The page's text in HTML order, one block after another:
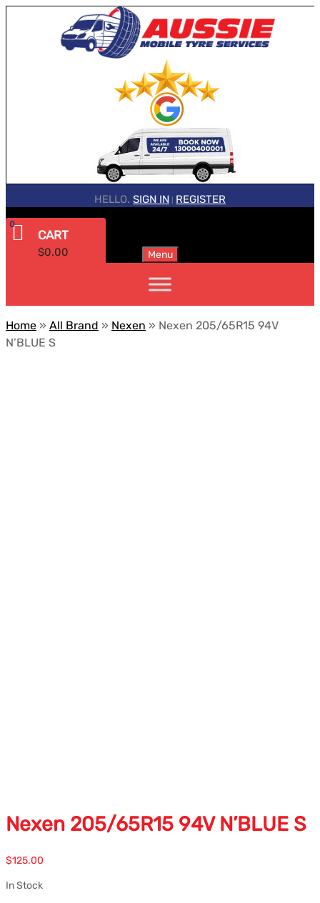
HELLO. SIGN IN REGISTER
CART
$0.00
0
Menu
Home » All Brand » Nexen » Nexen 205/65R15 94V
N’BLUE S
Nexen 205/65R15 94V N’BLUE S
$125.00
In Stock